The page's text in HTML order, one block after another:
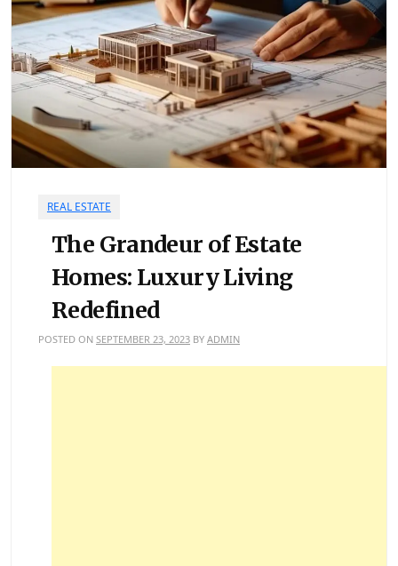
REAL ESTATE
The Grandeur of Estate
Homes: Luxury Living
Redefined
POSTED ON SEPTEMBER 23, 2023 BY ADMIN